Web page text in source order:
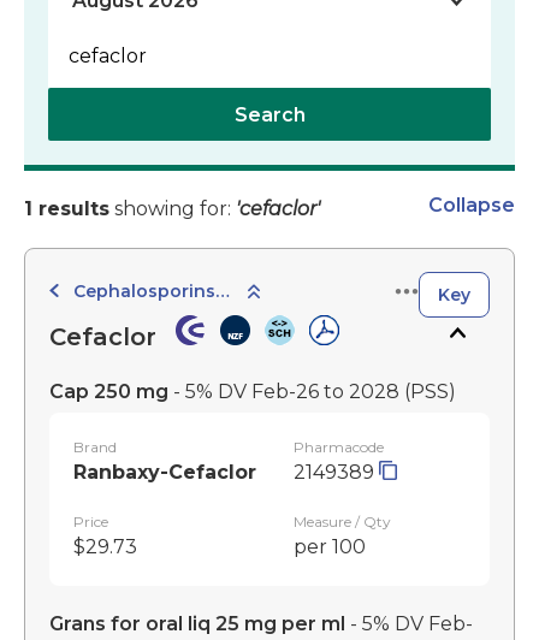
Search
1 results showing for: 'cefaclor' Collapse
Cephalosporins and Cephamycins - 2nd Generation Key
Cefaclor
Cap 250 mg - 5% DV Feb-26 to 2028 (PSS)
Brand
Ranbaxy-Cefaclor
Pharmacode
2149389
Price
$29.73
Measure / Qty
per 100
Grans for oral liq 25 mg per ml - 5% DV Feb-